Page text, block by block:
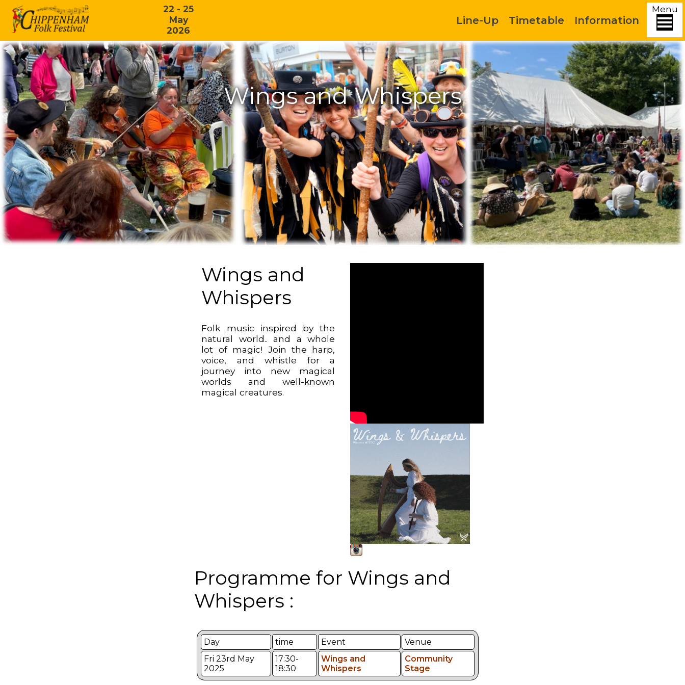
22 - 25
May
2026
Menu
Line-Up Timetable Information
Wings and Whispers
Wings and
Whispers
Folk music inspired by the
natural world.. and a whole
lot of magic! Join the harp,
voice, and whistle for a
journey into new magical
worlds and well-known
magical creatures.
Programme for Wings and
Whispers :
Day time Event
Venue
Fri 23rd May
2025
17:30-
18:30
Wings and
Whispers
Community
Stage